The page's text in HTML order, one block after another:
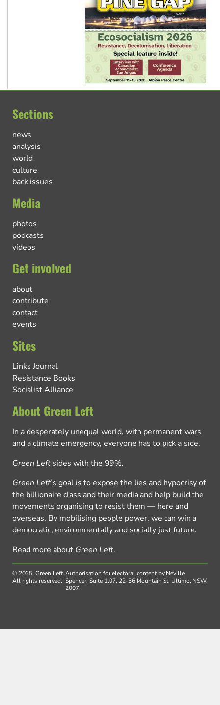
Sections
news
analysis
world
culture
back issues
Media
photos
podcasts
videos
Get involved
about
contribute
contact
events
Sites
Links Journal
Resistance Books
Socialist Alliance
About Green Left
In a desperately unequal world, with permanent wars
and a climate emergency, everyone has to pick a side.
Green Left sides with the 99%.
Green Left’s goal is to expose the lies and hypocrisy of
the billionaire class and their media and help build the
movements organising to resist them — here and
overseas. By mobilising people power, we can win a
democratic, environmentally and socially just future.
Read more about Green Left.
© 2025, Green Left.
All rights reserved.
Authorisation for electoral content by Neville
Spencer, Suite 1.07, 22-36 Mountain St, Ultimo, NSW,
2007.